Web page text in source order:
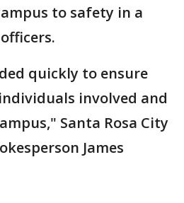
to safety in a
quickly to ensure
involved and
Santa Rosa City
James